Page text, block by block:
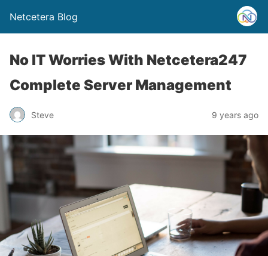
Netcetera Blog
No IT Worries With Netcetera247
Complete Server Management
Steve 9 years ago